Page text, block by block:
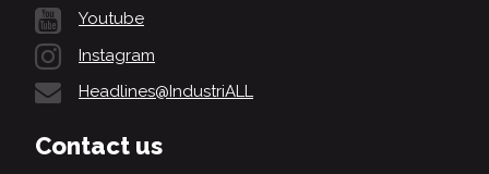
Youtube
Instagram
Headlines@IndustriALL
Contact us